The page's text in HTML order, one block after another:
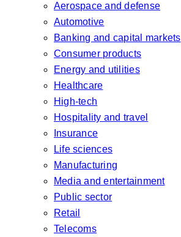
Aerospace and defense
Automotive
Banking and capital markets
Consumer products
Energy and utilities
Healthcare
High-tech
Hospitality and travel
Insurance
Life sciences
Manufacturing
Media and entertainment
Public sector
Retail
Telecoms